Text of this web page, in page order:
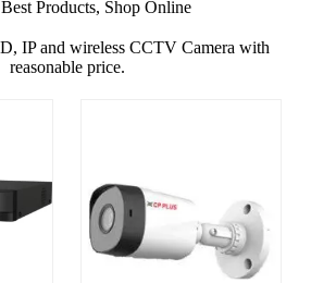
Products, Shop Online
IP and wireless CCTV Camera with
reasonable price.